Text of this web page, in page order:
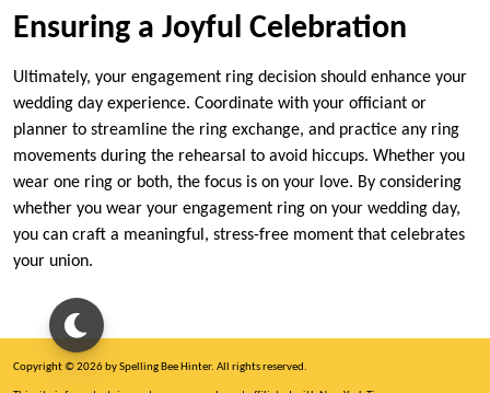
Ensuring a Joyful Celebration
Ultimately, your engagement ring decision should enhance your
wedding day experience. Coordinate with your officiant or
planner to streamline the ring exchange, and practice any ring
movements during the rehearsal to avoid hiccups. Whether you
wear one ring or both, the focus is on your love. By considering
whether you wear your engagement ring on your wedding day,
you can craft a meaningful, stress-free moment that celebrates
your union.
Copyright © 2026 by Spelling Bee Hinter. All rights reserved.